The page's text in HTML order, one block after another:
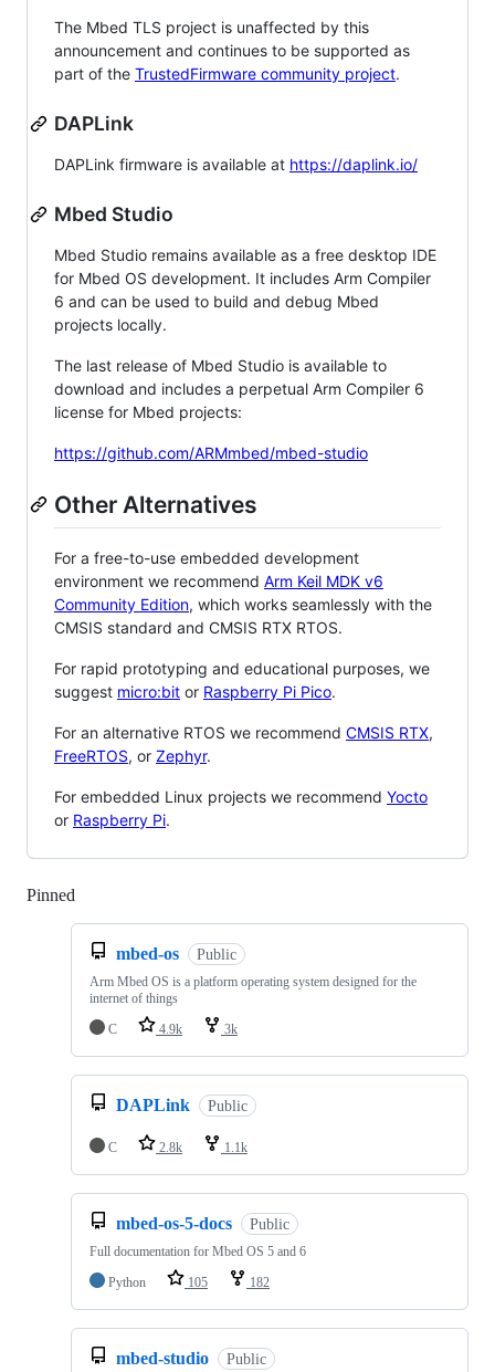
The Mbed TLS project is unaffected by this
announcement and continues to be supported as
part of the TrustedFirmware community project.
DAPLink
DAPLink firmware is available at https://daplink.io/
Mbed Studio
Mbed Studio remains available as a free desktop IDE
for Mbed OS development. It includes Arm Compiler
6 and can be used to build and debug Mbed
projects locally.
The last release of Mbed Studio is available to
download and includes a perpetual Arm Compiler 6
license for Mbed projects:
https://github.com/ARMmbed/mbed-studio
Other Alternatives
For a free-to-use embedded development
environment we recommend Arm Keil MDK v6
Community Edition, which works seamlessly with the
CMSIS standard and CMSIS RTX RTOS.
For rapid prototyping and educational purposes, we
suggest micro:bit or Raspberry Pi Pico.
For an alternative RTOS we recommend CMSIS RTX,
FreeRTOS, or Zephyr.
For embedded Linux projects we recommend Yocto
or Raspberry Pi.
Pinned
mbed-os Public
Arm Mbed OS is a platform operating system designed for the
internet of things
C
4.9k 3k
DAPLink Public
C 2.8k 1.1k
mbed-os-5-docs Public
Full documentation for Mbed OS 5 and 6
Python
105 182
mbed-studio Public